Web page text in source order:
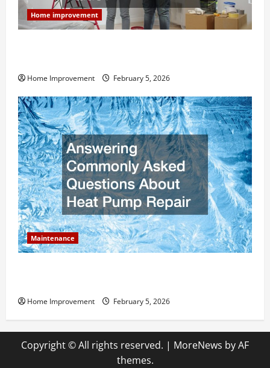
Home improvement
Home Improvement February 5, 2026
Maintenance
Home Improvement February 5, 2026
Copyright © All rights reserved. | MoreNews by AF
themes.